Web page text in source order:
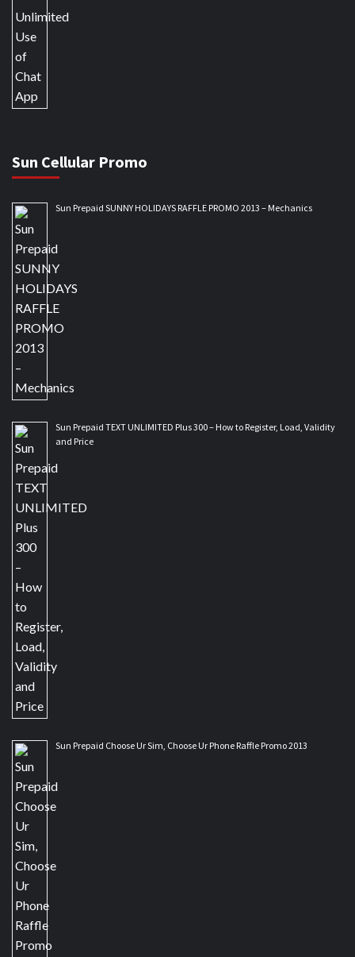
Sun Cellular Promo
Sun Prepaid SUNNY HOLIDAYS RAFFLE PROMO 2013 – Mechanics
Sun Prepaid TEXT UNLIMITED Plus 300 – How to Register, Load, Validity
and Price
Sun Prepaid Choose Ur Sim, Choose Ur Phone Raffle Promo 2013